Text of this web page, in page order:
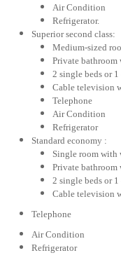
Air Condition
Refrigerator.
Superior second class:
Medium-sized
Private
2 single beds or
Cable television
Telephone
Air Condition
Refrigerator
Standard economy :
Single room with
Private
2 single beds or
Cable television
Telephone
Air Condition
Refrigerator